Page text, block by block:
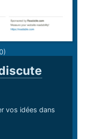
vos idées dans